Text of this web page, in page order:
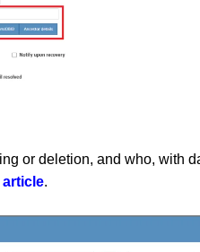
or deletion, and who, with
article.